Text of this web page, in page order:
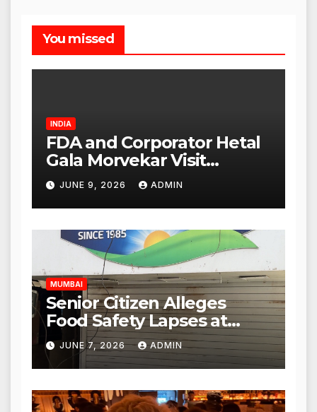
You missed
INDIA
FDA and Corporator Hetal
Gala Morvekar Visit
Punjabi Paneer Outlet in
Mulund; Investigation
Expanded to Other Stores,
Authorities Act Within 24
Hours
JUNE 9, 2026 ADMIN
MUMBAI
Senior Citizen Alleges
Food Safety Lapses at
Punjabi Paneer in Veena
Nagar, Mulund; Seeks
Action from BMC and
Authorities
JUNE 7, 2026 ADMIN